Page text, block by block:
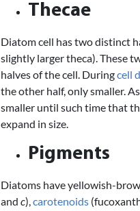
Thecae
Diatom cell has two distinct
slightly larger theca). These
halves of the cell. Duringcell
the other half, only smaller.
smaller until such time that
expand in size.
Pigments
Diatoms have yellowish-
and c), carotenoids